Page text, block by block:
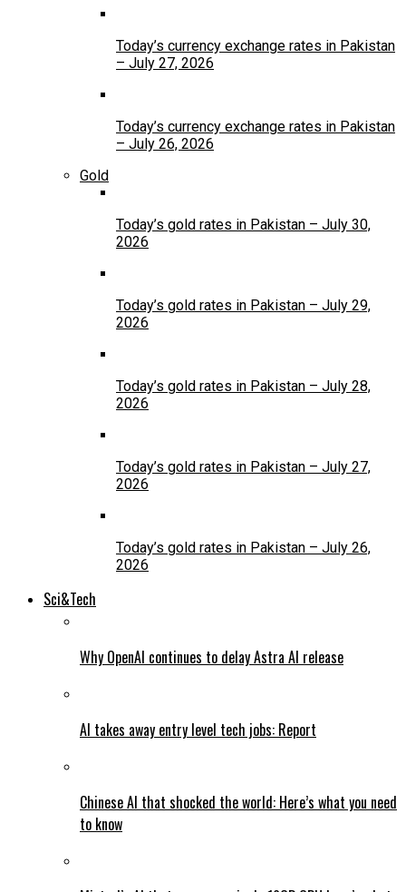
Today’s currency exchange rates in Pakistan
– July 27, 2026
Today’s currency exchange rates in Pakistan
– July 26, 2026
Gold
Today’s gold rates in Pakistan – July 30,
2026
Today’s gold rates in Pakistan – July 29,
2026
Today’s gold rates in Pakistan – July 28,
2026
Today’s gold rates in Pakistan – July 27,
2026
Today’s gold rates in Pakistan – July 26,
2026
Sci&Tech
Why OpenAI continues to delay Astra AI release
AI takes away entry level tech jobs: Report
Chinese AI that shocked the world: Here’s what you need
to know